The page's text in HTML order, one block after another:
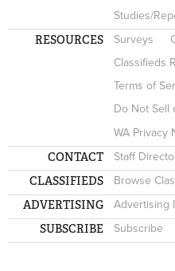
Studies/
RESOURCES Surveys
Classifieds
Terms of
Do Not Sell
WA Privacy
CONTACT Staff
CLASSIFIEDS Browse
ADVERTISING Advertising
SUBSCRIBE Subscribe